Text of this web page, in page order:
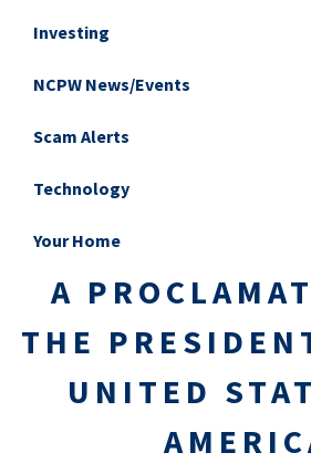
Investing
NCPW News/Events
Scam Alerts
Technology
Your Home
A
THE
UNITED